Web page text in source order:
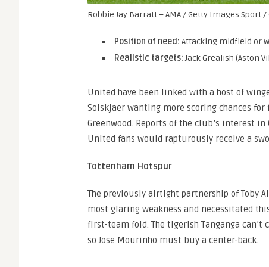
Robbie Jay Barratt – AMA / Getty Images Sport /
Position of need: Attacking midfield or
Realistic targets:Jack Grealish (Aston
United have been linked with a host of
Solskjaer wanting more scoring chances
Greenwood. Reports of the club’s interest
United fans would rapturously receive a
Tottenham Hotspur
The previously airtight partnership of Toby
most glaring weakness and necessitated
first-team fold. The tigerish Tanganga can’t
so Jose Mourinho must buy a center-back.